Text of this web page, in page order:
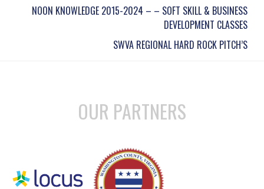
NOON KNOWLEDGE 2015-2024 – – SOFT SKILL & BUSINESS
DEVELOPMENT CLASSES
SWVA REGIONAL HARD ROCK PITCH’S
OUR PARTNERS